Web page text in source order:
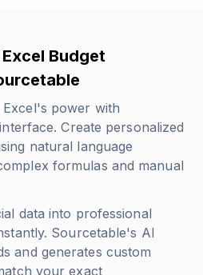
Budget
power with
Create personalized
natural language
formulas and manual
data into professional
Sourcetable's AI
and generates custom
your exact